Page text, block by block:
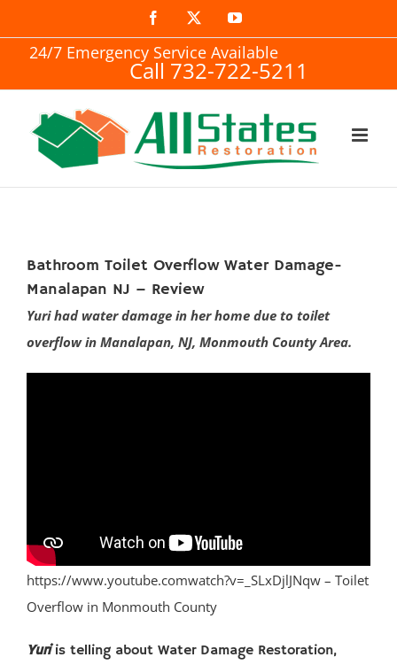
to
Facebook YouTube
24/7 Emergency Service Available
Call 732-722-5211
Bathroom Toilet Overflow Water Damage-
Manalapan NJ – Review
Yuri had water damage in her home due to toilet
overflow in Manalapan, NJ, Monmouth County Area.
https://www.youtube.comwatch?v=_SLxDjlJNqw – Toilet
Overflow in Monmouth County
Yuriis telling about Water Damage Restoration,